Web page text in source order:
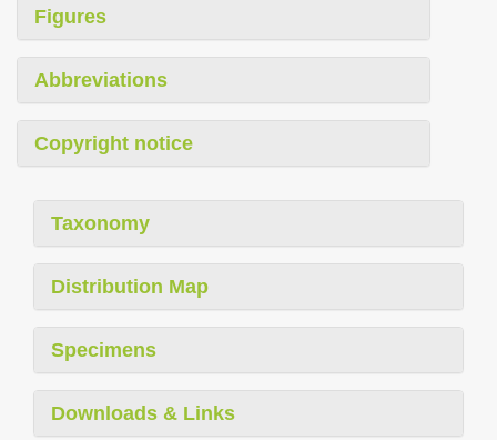
Figures
Abbreviations
Copyright notice
Taxonomy
Distribution Map
Specimens
Downloads & Links